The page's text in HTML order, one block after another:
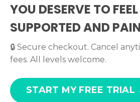
YOU DESERVE TO
SUPPORTED AND
🔒 Secure checkout. Cancel
fees. All levels welcome.
START MY FREE TRIAL